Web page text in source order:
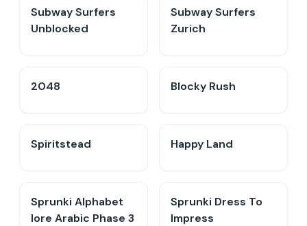
Subway Surfers
Unblocked
Subway Surfers
Zurich
2048 Blocky Rush
Spiritstead Happy Land
Sprunki Alphabet
lore Arabic Phase 3
Sprunki Dress To
Impress